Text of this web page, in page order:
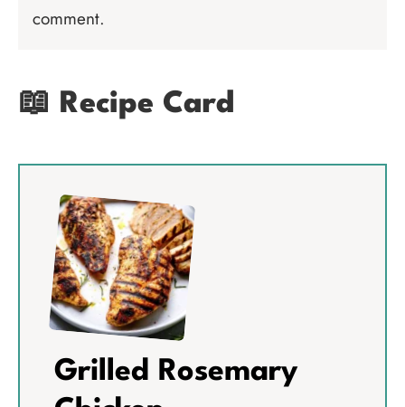
comment.
📖 Recipe Card
Grilled Rosemary